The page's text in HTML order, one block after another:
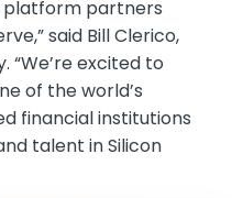
platform partners
said Bill Clerico,
“We’re excited to
of the world’s
financial institutions
talent in Silicon